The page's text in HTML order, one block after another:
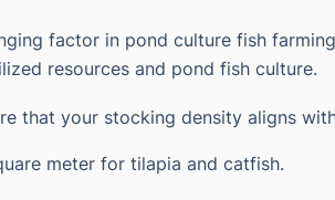
factor in pond culture fish
resources and pond fish culture.
that your stocking density aligns
meter for tilapia and catfish.